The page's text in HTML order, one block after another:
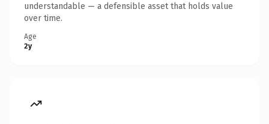
understandable — a defensible asset that holds value
over time.
Age
2y